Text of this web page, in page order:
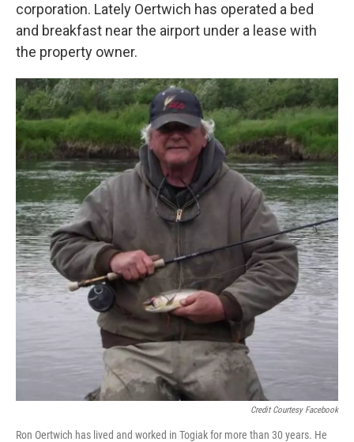
corporation. Lately Oertwich has operated a bed
and breakfast near the airport under a lease with
the property owner.
Credit Courtesy Facebook
Ron Oertwich has lived and worked in Togiak for more than 30 years. He